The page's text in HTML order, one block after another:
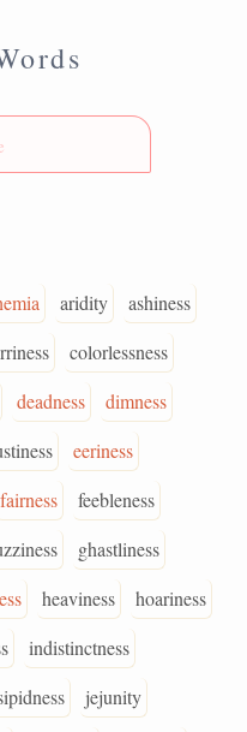
aridity
ashiness
colorlessness
deadness
dimness
eeriness
fairness
feebleness
ghastliness
heaviness
hoariness
indistinctness
jejunity